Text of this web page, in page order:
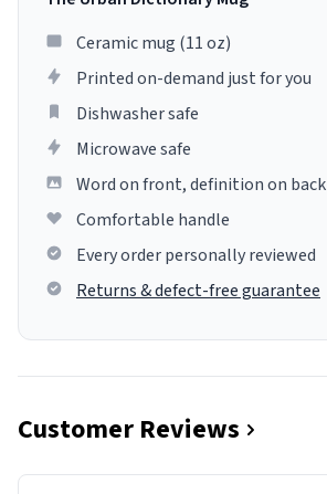
Ceramic mug (11 oz)
Printed on-demand just for you
Dishwasher safe
Microwave safe
Word on front, definition on back
Comfortable handle
Every order personally reviewed
Returns & defect-free guarantee
Customer Reviews